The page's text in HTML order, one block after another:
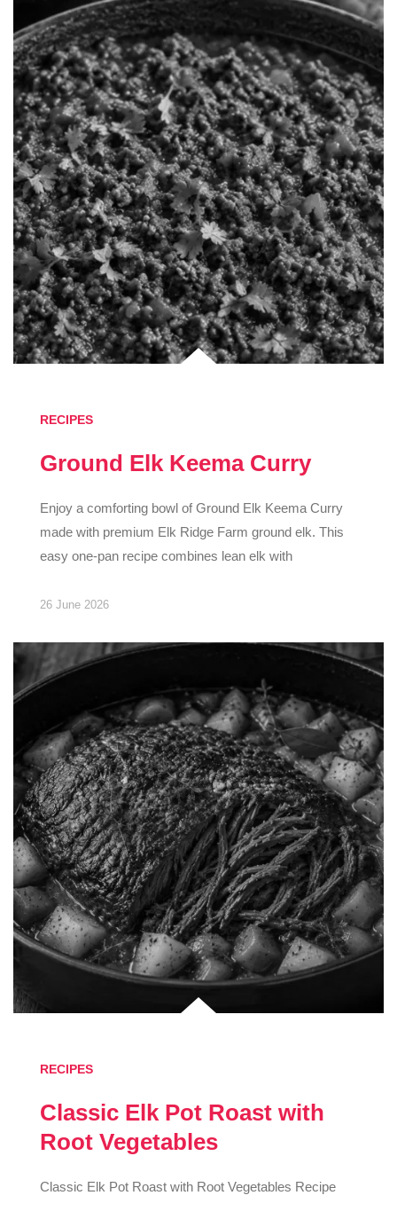
RECIPES
Ground Elk Keema Curry
Enjoy a comforting bowl of Ground Elk Keema Curry
made with premium Elk Ridge Farm ground elk. This
easy one-pan recipe combines lean elk with
26 June 2026
RECIPES
Classic Elk Pot Roast with
Root Vegetables
Classic Elk Pot Roast with Root Vegetables Recipe